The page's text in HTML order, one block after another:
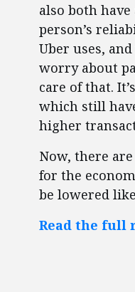
also both
person’s
Uber uses,
worry about
care of that.
which still
higher
Now, there
for the
be lowered
Read the full